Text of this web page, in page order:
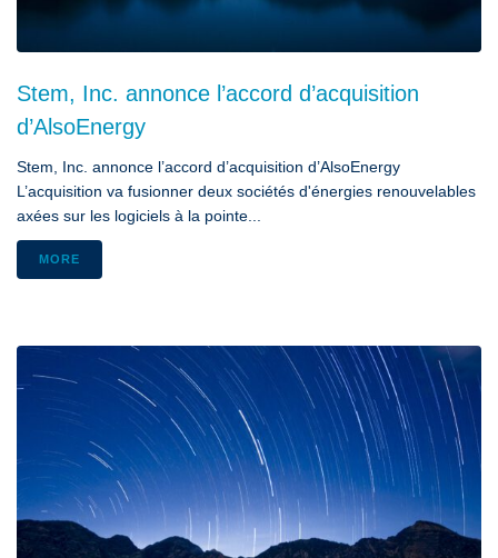
Stem, Inc. annonce l’accord d’acquisition
d’AlsoEnergy
Stem, Inc. annonce l’accord d’acquisition d’AlsoEnergy
L’acquisition va fusionner deux sociétés d'énergies renouvelables
axées sur les logiciels à la pointe...
MORE